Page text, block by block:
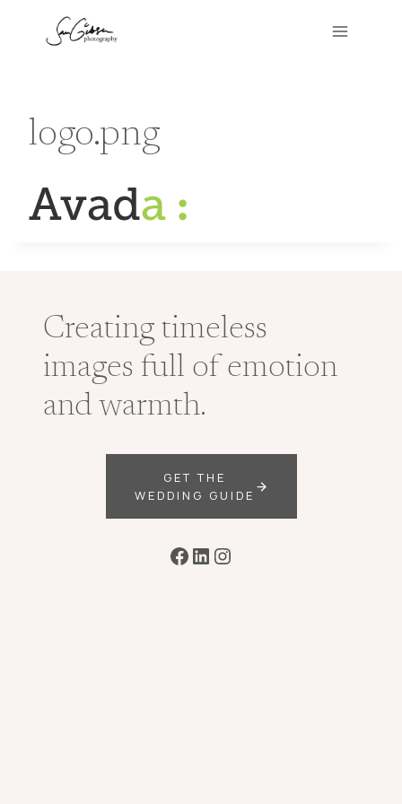
logo.png
Creating timeless
images full of emotion
and warmth.
GET THE
WEDDING GUIDE
Facebook
LinkedIn
Instagram